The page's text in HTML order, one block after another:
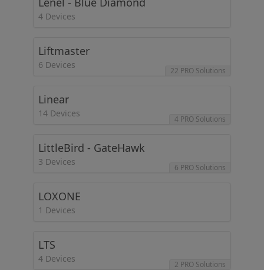
4 Devices
Liftmaster
6 Devices
22 PRO Solutions
Linear
14 Devices
4 PRO Solutions
LittleBird - GateHawk
3 Devices
6 PRO Solutions
LOXONE
1 Devices
LTS
4 Devices
2 PRO Solutions